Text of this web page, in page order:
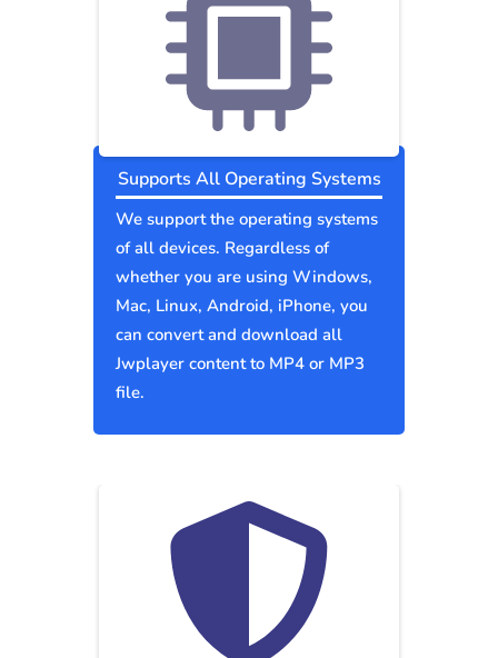
Supports All Operating Systems
We support the operating systems
of all devices. Regardless of
whether you are using Windows,
Mac, Linux, Android, iPhone, you
can convert and download all
Jwplayer content to MP4 or MP3
file.